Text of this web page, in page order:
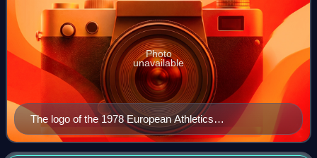
The logo of the 1978 European Athletics
Championships
Photo
unavailable